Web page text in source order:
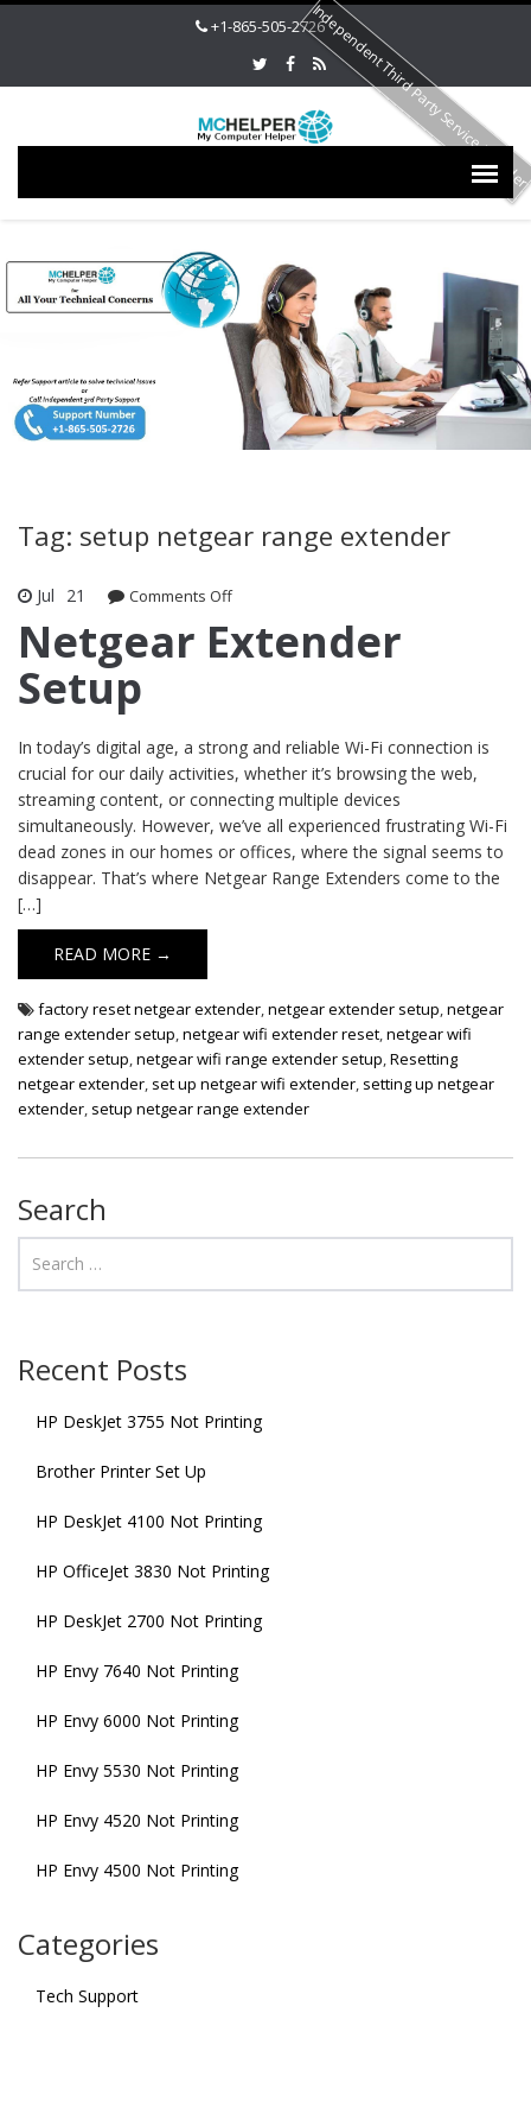
+1-865-505-2726
Tag: setup netgear range extender
Jul 21 Comments Offon Netgear Extender Setup
Netgear Extender
Setup
In today’s digital age, a strong and reliable Wi-Fi connection is
crucial for our daily activities, whether it’s browsing the web,
streaming content, or connecting multiple devices
simultaneously. However, we’ve all experienced frustrating Wi-Fi
dead zones in our homes or offices, where the signal seems to
disappear. That’s where Netgear Range Extenders come to the
[…]
READ MORE →
factory reset netgear extender,netgear extender setup,netgear
range extender setup,netgear wifi extender reset,netgear wifi
extender setup,netgear wifi range extender setup,Resetting
netgear extender, set up netgear wifi extender, setting up netgear
extender, setup netgear range extender
Search
Recent Posts
HP DeskJet 3755 Not Printing
Brother Printer Set Up
HP DeskJet 4100 Not Printing
HP OfficeJet 3830 Not Printing
HP DeskJet 2700 Not Printing
HP Envy 7640 Not Printing
HP Envy 6000 Not Printing
HP Envy 5530 Not Printing
HP Envy 4520 Not Printing
HP Envy 4500 Not Printing
Categories
Tech Support
Independent Third Party Service